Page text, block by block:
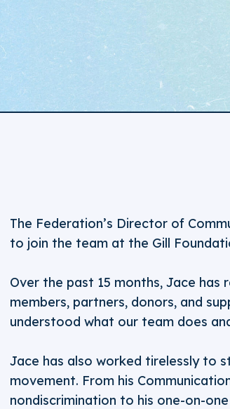
The Federation’s Director of
to join the team at the Gill
Over the past 15 months, Jace
members, partners, donors, and
understood what our team does
Jace has also worked tirelessly to
movement. From his
nondiscrimination to his one-on-